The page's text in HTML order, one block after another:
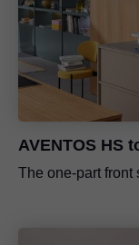
AVENTOS HS
The one-part front